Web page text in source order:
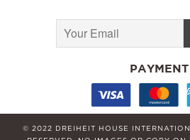
PAYMENT
© 2022 DREIHEIT HOUSE